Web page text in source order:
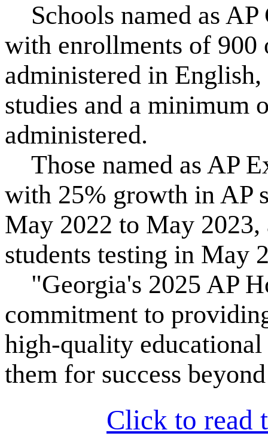
Schools named as AP
with enrollments of 900
administered in
studies and a minimum
administered.
Those named as AP
with 25% growth in AP
May 2022 to May
students testing in May
"Georgia's 2025 AP
commitment to
high-quality
them for success
Click to read